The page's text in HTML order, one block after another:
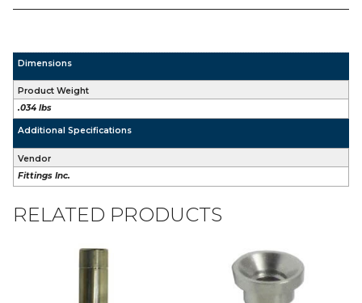
Dimensions
Product Weight
.034 lbs
Additional Specifications
Vendor
Fittings Inc.
RELATED PRODUCTS